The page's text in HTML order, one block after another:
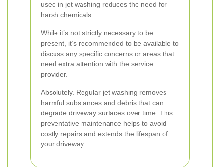
used in jet washing reduces the need for
harsh chemicals.
While it’s not strictly necessary to be
present, it’s recommended to be available to
discuss any specific concerns or areas that
need extra attention with the service
provider.
Absolutely. Regular jet washing removes
harmful substances and debris that can
degrade driveway surfaces over time. This
preventative maintenance helps to avoid
costly repairs and extends the lifespan of
your driveway.